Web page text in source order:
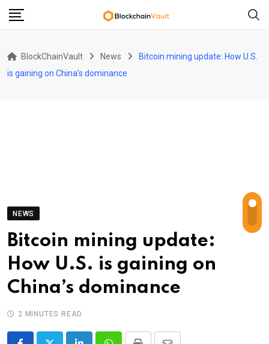
Skip
BlockChainVault News
Bitcoin mining update: How U.S.
is gaining on China’s dominance
NEWS
Bitcoin mining update:
How U.S. is gaining on
China’s dominance
2 MINUTES READ